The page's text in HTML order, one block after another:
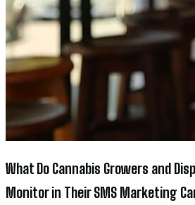
What Do Cannabis Growers and
Monitor in Their SMS Marketing